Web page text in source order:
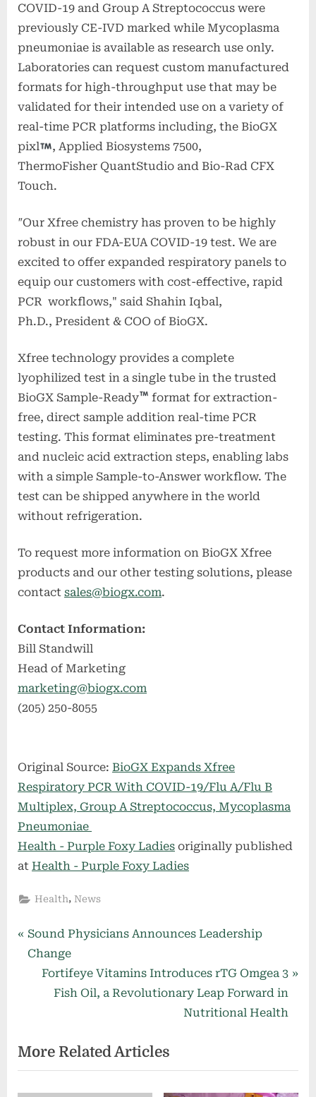
COVID-19 and Group A Streptococcus were
previously CE-IVD marked while Mycoplasma
pneumoniae is available as research use only.
Laboratories can request custom manufactured
formats for high-throughput use that may be
validated for their intended use on a variety of
real-time PCR platforms including, the BioGX
pixl
, Applied Biosystems 7500,
ThermoFisher QuantStudio and Bio-Rad CFX
Touch.
"Our Xfree chemistry has proven to be highly
robust in our FDA-EUA COVID-19 test. We are
excited to offer expanded respiratory panels to
equip our customers with cost-effective, rapid
PCR workflows," said Shahin Iqbal,
Ph.D., President & COO of BioGX.
Xfree technology provides a complete
lyophilized test in a single tube in the trusted
BioGX Sample-Ready
format for extraction-
free, direct sample addition real-time PCR
testing. This format eliminates pre-treatment
and nucleic acid extraction steps, enabling labs
with a simple Sample-to-Answer workflow. The
test can be shipped anywhere in the world
without refrigeration.
To request more information on BioGX Xfree
products and our other testing solutions, please
contact sales@biogx.com.
Contact Information:
Bill Standwill
Head of Marketing
marketing@biogx.com
(205) 250-8055
Original Source: BioGX Expands Xfree
Respiratory PCR With COVID-19/Flu A/Flu B
Multiplex, Group A Streptococcus, Mycoplasma
Pneumoniae
Health - Purple Foxy Ladies originally published
at Health - Purple Foxy Ladies
Health, News
Post
navigation
P
r
u
s
P
Sound Physicians Announces Leadership
Change
N
P
o
s
Fortifeye Vitamins Introduces rTG Omgea 3
Fish Oil, a Revolutionary Leap Forward in
Nutritional Health
More Related Articles